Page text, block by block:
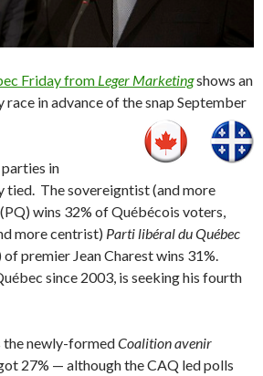
Friday from Leger Marketingshows an
in advance of the snap September
in
tied. The sovereigntist (and more
(PQ) wins 32% of Québécois voters,
more centrist) Parti libéralduQuébec
premier Jean Charest wins 31%.
since 2003, is seeking his fourth
the newly-formedCoalition avenir
27% — although the CAQ led polls